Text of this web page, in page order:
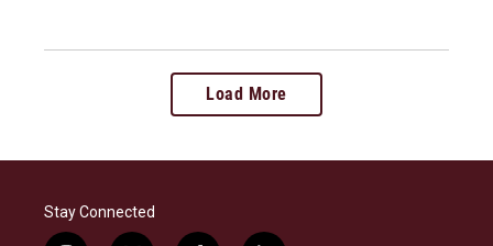
Load More
Stay Connected